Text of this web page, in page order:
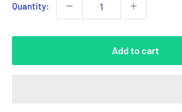
Quantity:
Add to cart